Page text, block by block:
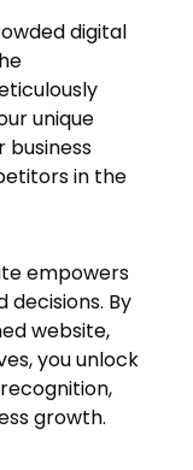
digital
unique
business
in the
empowers
decisions. By
website,
you unlock
growth.